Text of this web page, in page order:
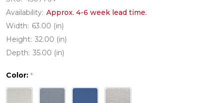
Availability: Approx. 4-6 week lead time.
Width: 63.00 (in)
Height: 32.00 (in)
Depth: 35.00 (in)
Color: *